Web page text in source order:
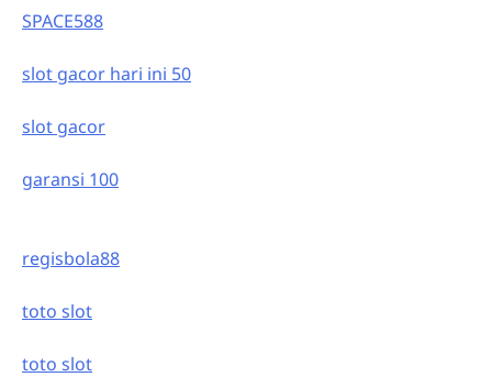
SPACE588
slot gacor hari ini 50
slot gacor
garansi 100
regisbola88
toto slot
toto slot